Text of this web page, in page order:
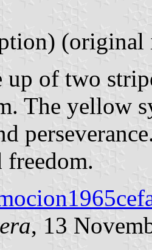
(original
up of two
The yellow
freedom.
, 13